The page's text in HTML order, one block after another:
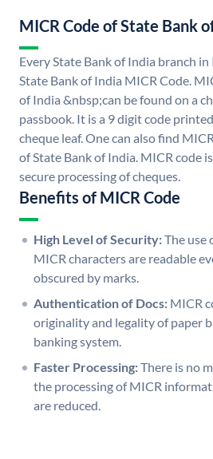
MICR Code of State Bank
Every State Bank of India branch
State Bank of India MICR Code.
of India &nbsp;can be found on a
passbook. It is a 9 digit code
cheque leaf. One can also find
of State Bank of India. MICR code
secure processing of cheques.
Benefits of MICR Code
High Level of Security:The use
MICR characters are readable
obscured by marks.
Authentication of Docs: MICR
originality and legality of paper
banking system.
Faster Processing:There is no
the processing of MICR
are reduced.